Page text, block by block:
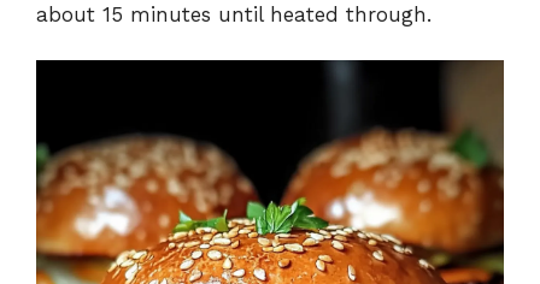
about 15 minutes until heated through.